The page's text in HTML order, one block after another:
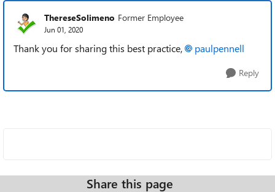
ThereseSolimeno Former Employee
Jun 01, 2020
Thank you for sharing this best practice, paulpennell
Reply
Share this page